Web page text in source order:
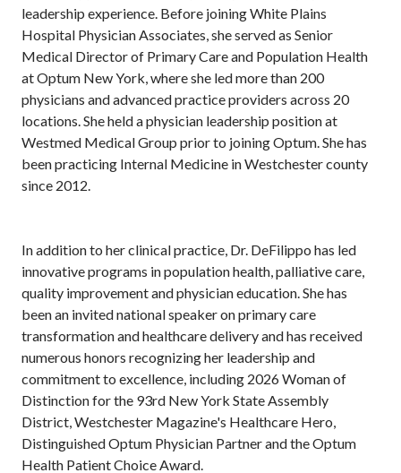
leadership experience. Before joining White Plains
Hospital Physician Associates, she served as Senior
Medical Director of Primary Care and Population Health
at Optum New York, where she led more than 200
physicians and advanced practice providers across 20
locations. She held a physician leadership position at
Westmed Medical Group prior to joining Optum. She has
been practicing Internal Medicine in Westchester county
since 2012.
In addition to her clinical practice, Dr. DeFilippo has led
innovative programs in population health, palliative care,
quality improvement and physician education. She has
been an invited national speaker on primary care
transformation and healthcare delivery and has received
numerous honors recognizing her leadership and
commitment to excellence, including 2026 Woman of
Distinction for the 93rd New York State Assembly
District, Westchester Magazine's Healthcare Hero,
Distinguished Optum Physician Partner and the Optum
Health Patient Choice Award.